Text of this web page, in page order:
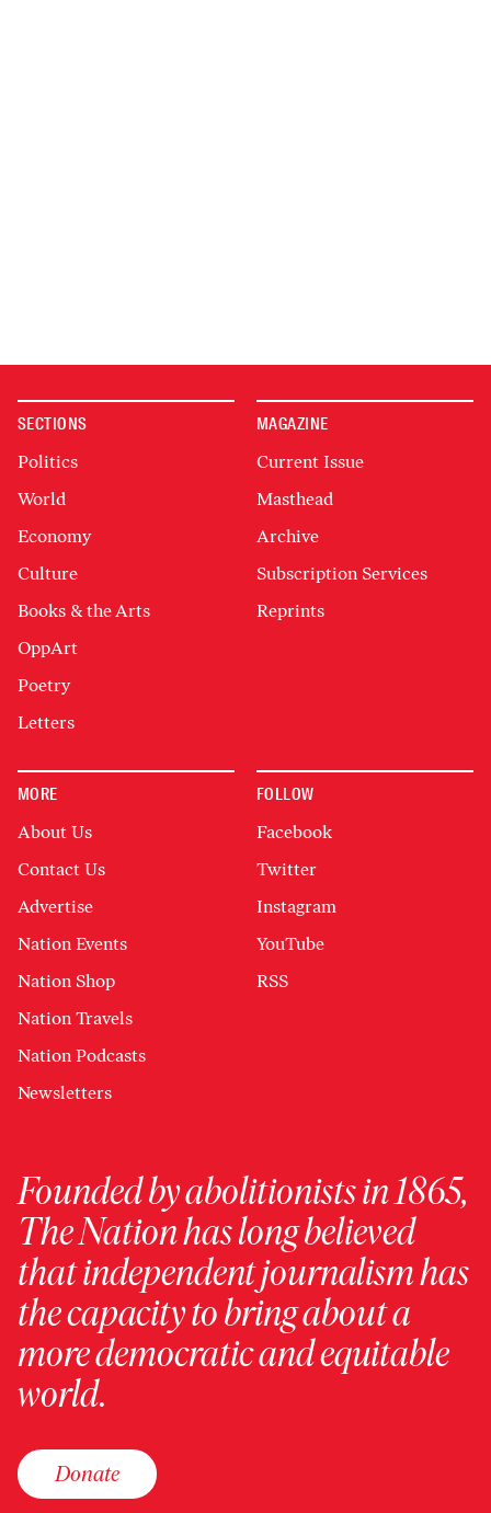
SECTIONS
Politics
World
Economy
Culture
Books & the Arts
OppArt
Poetry
Letters
MAGAZINE
Current Issue
Masthead
Archive
Subscription Services
Reprints
MORE
About Us
Contact Us
Advertise
Nation Events
Nation Shop
Nation Travels
Nation Podcasts
Newsletters
FOLLOW
Facebook
Twitter
Instagram
YouTube
RSS
Founded by abolitionists in 1865,
The Nation has long believed
that independent journalism has
the capacity to bring about a
more democratic and equitable
world.
Donate